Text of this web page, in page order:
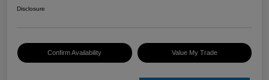
Disclosure
Confirm Availability Value My Trade